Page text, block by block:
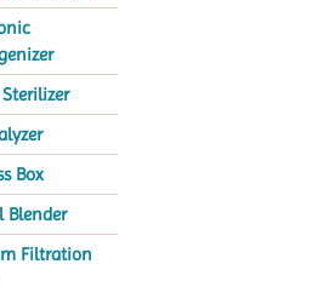
Box
Blender
Filtration